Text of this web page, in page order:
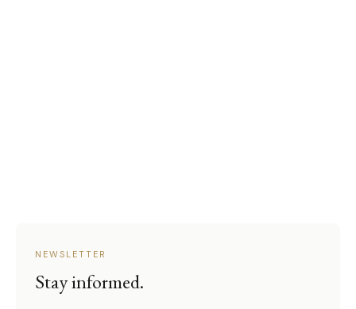
NEWSLETTER
Stay informed.